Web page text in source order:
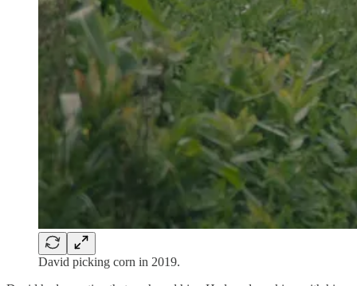
David picking corn in 2019.